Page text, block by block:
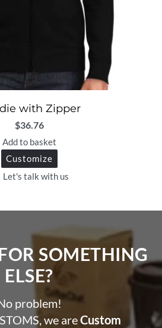
with Zipper
$36.76
Add to basket
Customize
Let's talk with us
SOMETHING
ELSE?​
problem!
we areCustom